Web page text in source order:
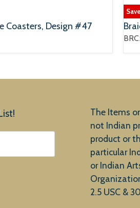
Coasters, Design #47
Save
The Items
not Indian
product or
particular
or Indian
2.5 USC &